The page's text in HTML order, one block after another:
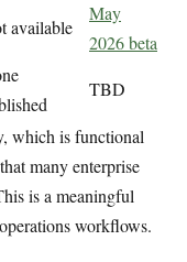
available
May
2026 beta
TBD
which is functional
many enterprise
is a meaningful
workflows.